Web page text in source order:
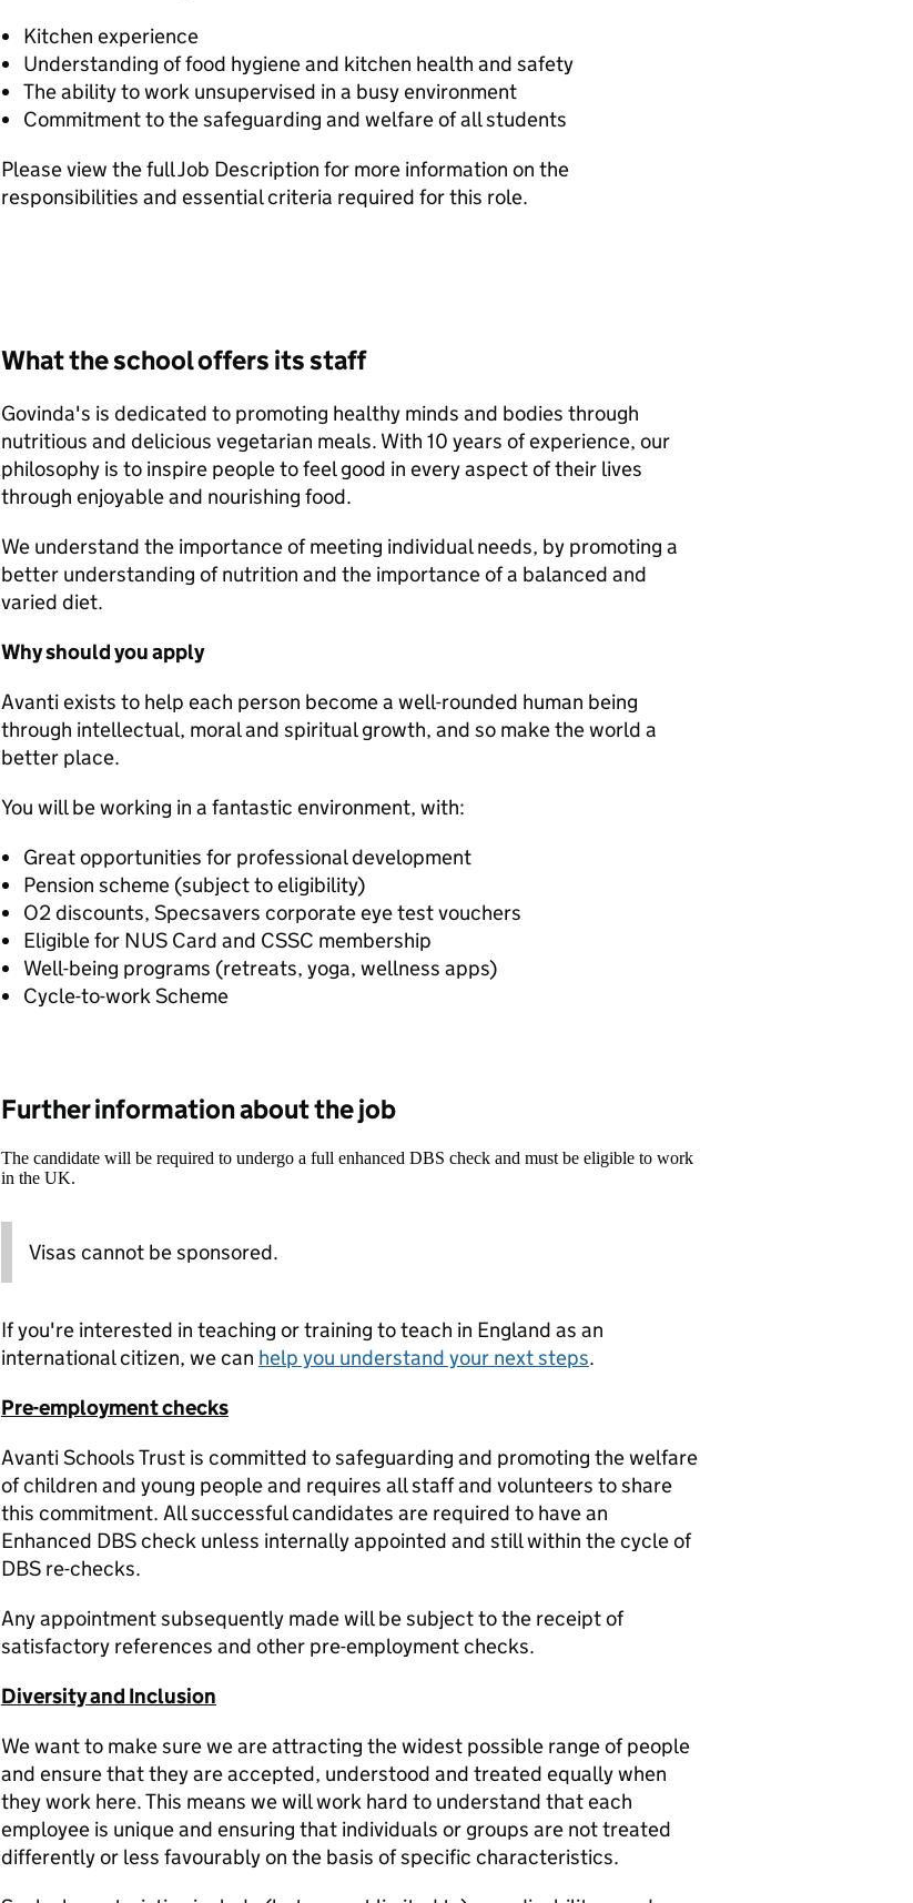
Kitchen experience
Understanding of food hygiene and kitchen health and safety
The ability to work unsupervised in a busy environment
Commitment to the safeguarding and welfare of all students
Please view the full Job Description for more information on the
responsibilities and essential criteria required for this role.
What the school offers its staff
Govinda's is dedicated to promoting healthy minds and bodies through
nutritious and delicious vegetarian meals. With 10 years of experience, our
philosophy is to inspire people to feel good in every aspect of their lives
through enjoyable and nourishing food.
We understand the importance of meeting individual needs, by promoting a
better understanding of nutrition and the importance of a balanced and
varied diet.
Why should you apply
Avanti exists to help each person become a well-rounded human being
through intellectual, moral and spiritual growth, and so make the world a
better place.
You will be working in a fantastic environment, with:
Great opportunities for professional development
Pension scheme (subject to eligibility)
O2 discounts, Specsavers corporate eye test vouchers
Eligible for NUS Card and CSSC membership
Well-being programs (retreats, yoga, wellness apps)
Cycle-to-work Scheme
Further information about the job
The candidate will be required to undergo a full enhanced DBS check and must be eligible to work
in the UK.
Visas cannot be sponsored.
If you're interested in teaching or training to teach in England as an
international citizen, we can help you understand your next steps.
Pre-employment checks
Avanti Schools Trust is committed to safeguarding and promoting the welfare
of children and young people and requires all staff and volunteers to share
this commitment. All successful candidates are required to have an
Enhanced DBS check unless internally appointed and still within the cycle of
DBS re-checks.
Any appointment subsequently made will be subject to the receipt of
satisfactory references and other pre-employment checks.
Diversity and Inclusion
We want to make sure we are attracting the widest possible range of people
and ensure that they are accepted, understood and treated equally when
they work here. This means we will work hard to understand that each
employee is unique and ensuring that individuals or groups are not treated
differently or less favourably on the basis of specific characteristics.